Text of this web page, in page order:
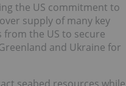
the US commitment to
supply of many key
from the US to secure
and Ukraine for